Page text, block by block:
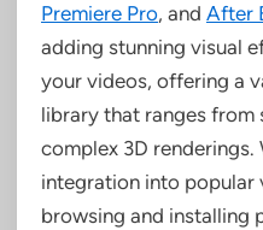
Premiere Pro, and After
adding stunning visual
your videos, offering a
library that ranges from
complex 3D renderings.
integration into popular
browsing and installing